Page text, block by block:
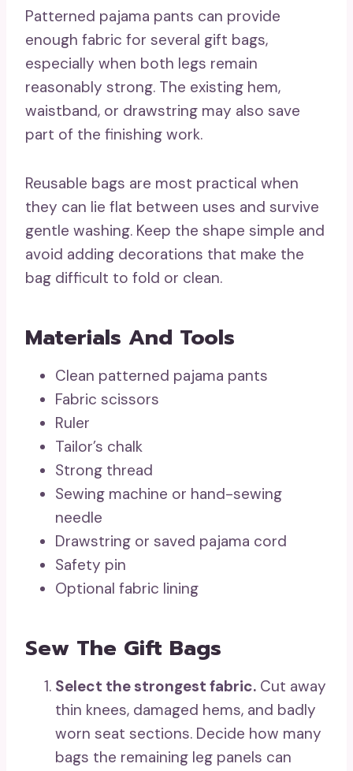
Patterned pajama pants can provide
enough fabric for several gift bags,
especially when both legs remain
reasonably strong. The existing hem,
waistband, or drawstring may also save
part of the finishing work.
Reusable bags are most practical when
they can lie flat between uses and survive
gentle washing. Keep the shape simple and
avoid adding decorations that make the
bag difficult to fold or clean.
Materials And Tools
Clean patterned pajama pants
Fabric scissors
Ruler
Tailor’s chalk
Strong thread
Sewing machine or hand-sewing
needle
Drawstring or saved pajama cord
Safety pin
Optional fabric lining
Sew The Gift Bags
Select the strongest fabric. Cut away
thin knees, damaged hems, and badly
worn seat sections. Decide how many
bags the remaining leg panels can